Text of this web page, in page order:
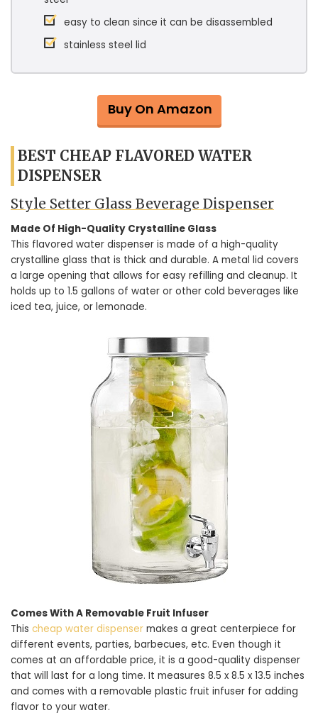
easy to clean since it can be disassembled
stainless steel lid
Buy On Amazon
BEST CHEAP FLAVORED WATER
DISPENSER
Style Setter Glass Beverage Dispenser
Made Of High-Quality Crystalline Glass
This flavored water dispenser is made of a high-quality
crystalline glass that is thick and durable. A metal lid covers
a large opening that allows for easy refilling and cleanup. It
holds up to 1.5 gallons of water or other cold beverages like
iced tea, juice, or lemonade.
Comes With A Removable Fruit Infuser
This cheap water dispenser makes a great centerpiece for
different events, parties, barbecues, etc. Even though it
comes at an affordable price, it is a good-quality dispenser
that will last for a long time. It measures 8.5 x 8.5 x 13.5 inches
and comes with a removable plastic fruit infuser for adding
flavor to your water.